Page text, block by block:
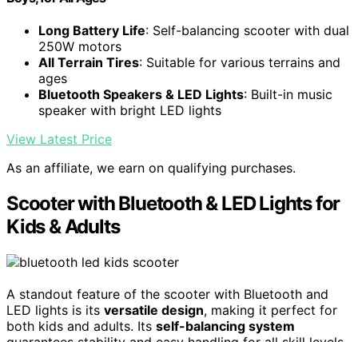
Long Battery Life: Self-balancing scooter with dual
250W motors
All Terrain Tires: Suitable for various terrains and
ages
Bluetooth Speakers & LED Lights: Built-in music
speaker with bright LED lights
View Latest Price
As an affiliate, we earn on qualifying purchases.
Scooter with Bluetooth & LED Lights for
Kids & Adults
A standout feature of the scooter with Bluetooth and
LED lights is its versatile design, making it perfect for
both kids and adults. Its self-balancing system